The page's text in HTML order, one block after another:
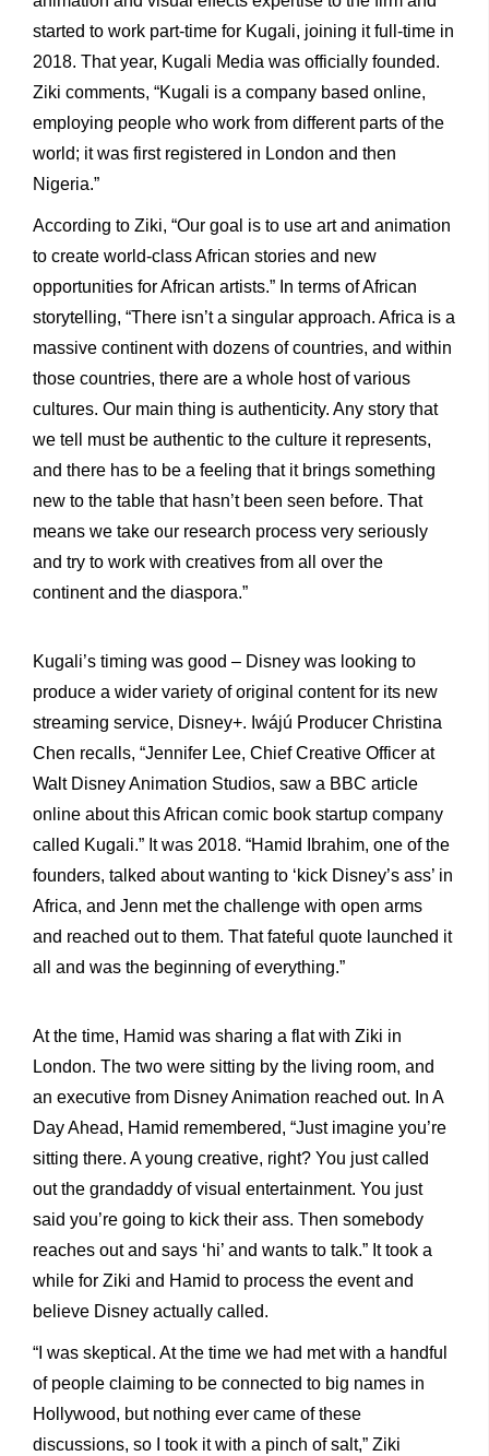
started to work part-time for Kugali, joining it full-time in
2018. That year, Kugali Media was officially founded.
Ziki comments, “Kugali is a company based online,
employing people who work from different parts of the
world; it was first registered in London and then
Nigeria.”
According to Ziki, “Our goal is to use art and animation
to create world-class African stories and new
opportunities for African artists.” In terms of African
storytelling, “There isn’t a singular approach. Africa is a
massive continent with dozens of countries, and within
those countries, there are a whole host of various
cultures. Our main thing is authenticity. Any story that
we tell must be authentic to the culture it represents,
and there has to be a feeling that it brings something
new to the table that hasn’t been seen before. That
means we take our research process very seriously
and try to work with creatives from all over the
continent and the diaspora.”
Kugali’s timing was good – Disney was looking to
produce a wider variety of original content for its new
streaming service, Disney+. Iwájú Producer Christina
Chen recalls, “Jennifer Lee, Chief Creative Officer at
Walt Disney Animation Studios, saw a BBC article
online about this African comic book startup company
called Kugali.” It was 2018. “Hamid Ibrahim, one of the
founders, talked about wanting to ‘kick Disney’s ass’ in
Africa, and Jenn met the challenge with open arms
and reached out to them. That fateful quote launched it
all and was the beginning of everything.”
At the time, Hamid was sharing a flat with Ziki in
London. The two were sitting by the living room, and
an executive from Disney Animation reached out. In A
Day Ahead, Hamid remembered, “Just imagine you’re
sitting there. A young creative, right? You just called
out the grandaddy of visual entertainment. You just
said you’re going to kick their ass. Then somebody
reaches out and says ‘hi’ and wants to talk.” It took a
while for Ziki and Hamid to process the event and
believe Disney actually called.
“I was skeptical. At the time we had met with a handful
of people claiming to be connected to big names in
Hollywood, but nothing ever came of these
discussions, so I took it with a pinch of salt,” Ziki